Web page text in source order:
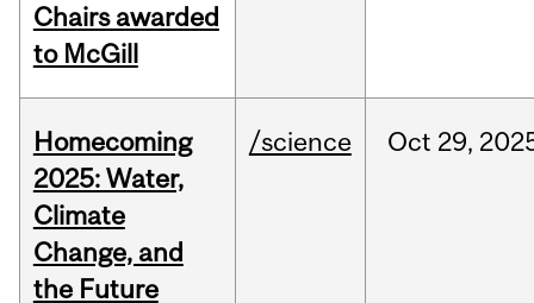
Chairs awarded
to McGill
Homecoming
2025: Water,
Climate
Change, and
the Future
/science Oct 29,